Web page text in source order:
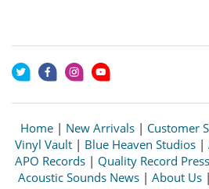
Home | New Arrivals | Customer
Vinyl Vault| Blue Heaven Studios|
APO Records | Quality Record
Acoustic Sounds News | About Us |